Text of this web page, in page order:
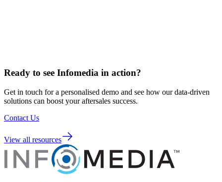
Ready to see Infomedia in action?
Get in touch for a personalised demo and see how our data-driven
solutions can boost your aftersales success.
Contact Us
View all resources